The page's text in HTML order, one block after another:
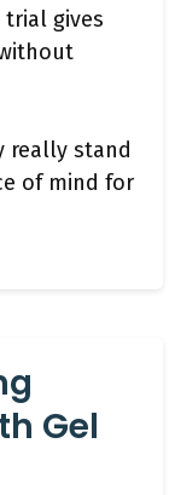
trial gives
really stand
of mind for
Gel